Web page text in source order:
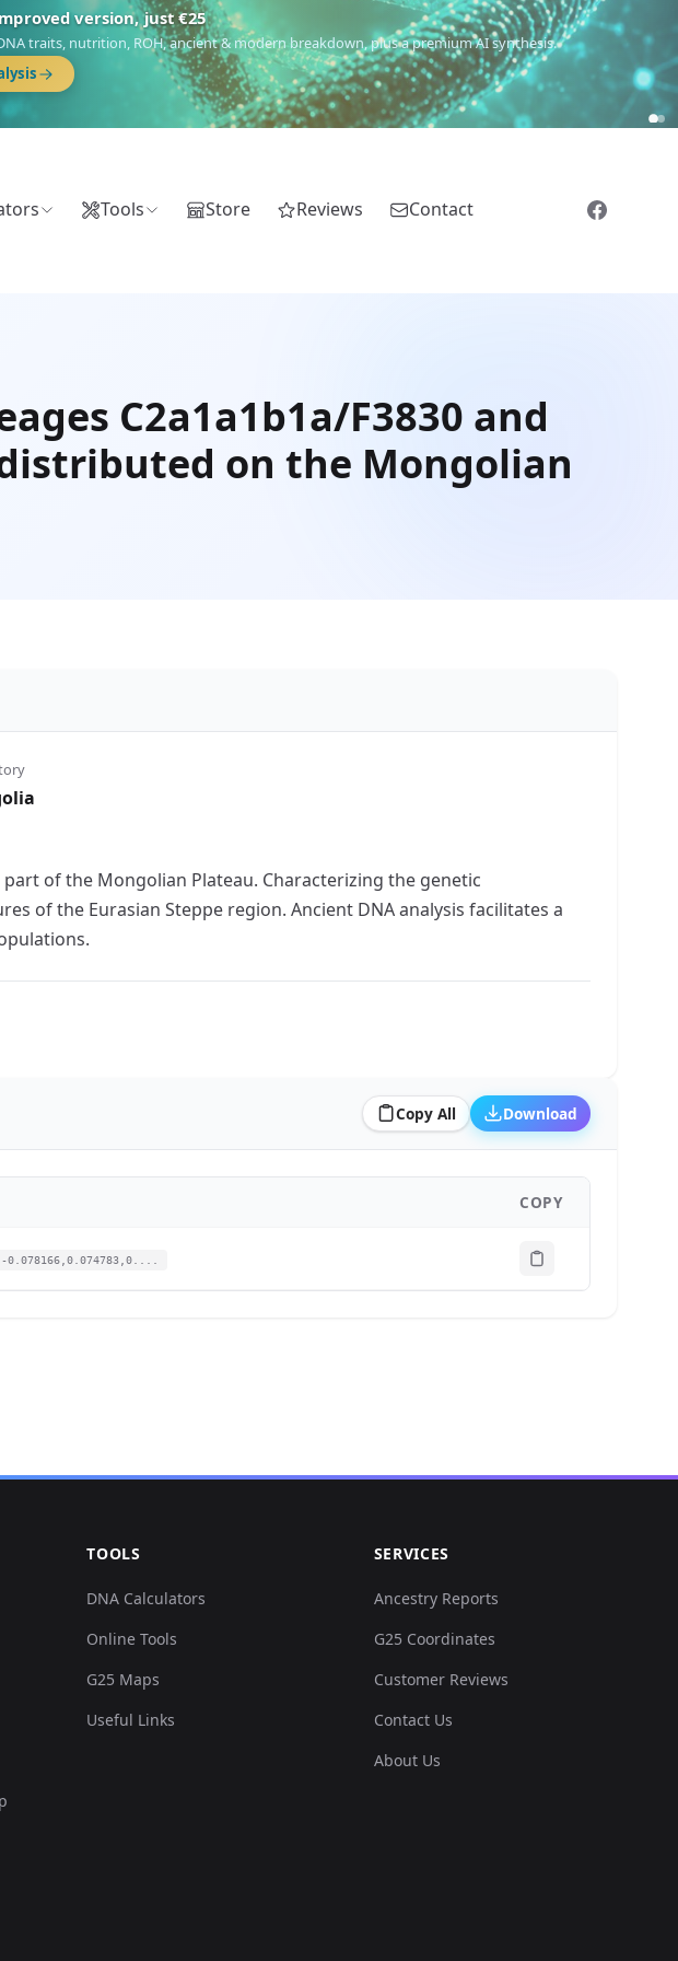
version, just €25
traits, nutrition, ROH, ancient & modern breakdown, plus a premium AI synthesis.
Tools Store Reviews Contact
C2a1a1b1a/F3830 and
on the Mongolian
of the Mongolian Plateau. Characterizing the genetic
of the Eurasian Steppe region. Ancient DNA analysis facilitates a
Copy All Download
COPY
0.078166,0.074783,0....
TOOLS
DNA Calculators
Online Tools
G25 Maps
Useful Links
SERVICES
Ancestry Reports
G25 Coordinates
Customer Reviews
Contact Us
About Us